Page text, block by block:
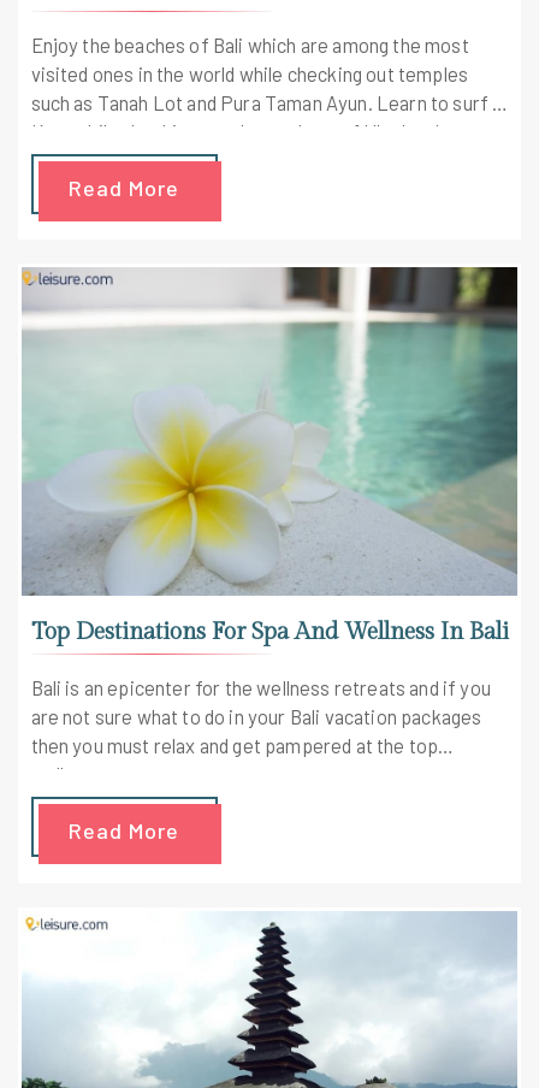
Enjoy the beaches of Bali which are among the most
visited ones in the world while checking out temples
such as Tanah Lot and Pura Taman Ayun. Learn to surf in
Kuta while checking out the markets of Ubud and
snorkeling on the beach of Gili Islands. Check out the
highlights of the trip here
Read More
Top Destinations For Spa And Wellness In Bali
Bali is an epicenter for the wellness retreats and if you
are not sure what to do in your Bali vacation packages
then you must relax and get pampered at the top
wellness centers.
Read More